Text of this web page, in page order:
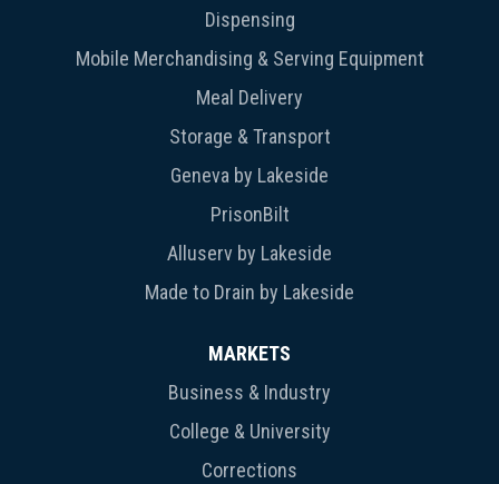
Dispensing
Mobile Merchandising & Serving Equipment
Meal Delivery
Storage & Transport
Geneva by Lakeside
PrisonBilt
Alluserv by Lakeside
Made to Drain by Lakeside
MARKETS
Business & Industry
College & University
Corrections